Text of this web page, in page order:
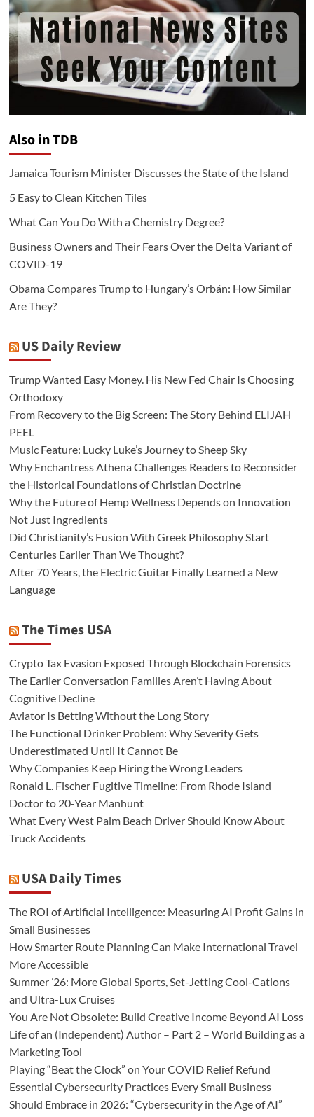
Also in TDB
Jamaica Tourism Minister Discusses the State of the Island
5 Easy to Clean Kitchen Tiles
What Can You Do With a Chemistry Degree?
Business Owners and Their Fears Over the Delta Variant of
COVID-19
Obama Compares Trump to Hungary’s Orbán: How Similar
Are They?
US Daily Review
Trump Wanted Easy Money. His New Fed Chair Is Choosing
Orthodoxy
From Recovery to the Big Screen: The Story Behind ELIJAH
PEEL
Music Feature: Lucky Luke’s Journey to Sheep Sky
Why Enchantress Athena Challenges Readers to Reconsider
the Historical Foundations of Christian Doctrine
Why the Future of Hemp Wellness Depends on Innovation
Not Just Ingredients
Did Christianity’s Fusion With Greek Philosophy Start
Centuries Earlier Than We Thought?
After 70 Years, the Electric Guitar Finally Learned a New
Language
The Times USA
Crypto Tax Evasion Exposed Through Blockchain Forensics
The Earlier Conversation Families Aren’t Having About
Cognitive Decline
Aviator Is Betting Without the Long Story
The Functional Drinker Problem: Why Severity Gets
Underestimated Until It Cannot Be
Why Companies Keep Hiring the Wrong Leaders
Ronald L. Fischer Fugitive Timeline: From Rhode Island
Doctor to 20-Year Manhunt
What Every West Palm Beach Driver Should Know About
Truck Accidents
USA Daily Times
The ROI of Artificial Intelligence: Measuring AI Profit Gains in
Small Businesses
How Smarter Route Planning Can Make International Travel
More Accessible
Summer ’26: More Global Sports, Set-Jetting Cool-Cations
and Ultra-Lux Cruises
You Are Not Obsolete: Build Creative Income Beyond AI Loss
Life of an (Independent) Author – Part 2 – World Building as a
Marketing Tool
Playing “Beat the Clock” on Your COVID Relief Refund
Essential Cybersecurity Practices Every Small Business
Should Embrace in 2026: “Cybersecurity in the Age of AI”